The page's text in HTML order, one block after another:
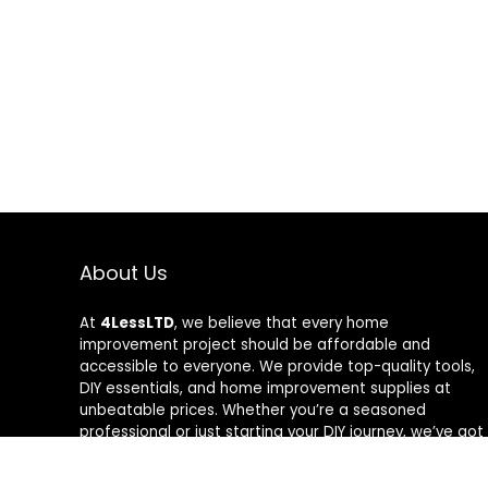
About Us
At 4LessLTD, we believe that every home
improvement project should be affordable and
accessible to everyone. We provide top-quality tools,
DIY essentials, and home improvement supplies at
unbeatable prices. Whether you’re a seasoned
professional or just starting your DIY journey, we’ve got